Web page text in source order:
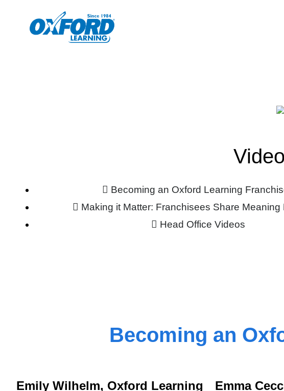
Becoming an Oxford Learning
Making it Matter: Franchisees Share Meaning
Head Office Videos
Becoming an
Emily Wilhelm, Oxford Learning
Emma